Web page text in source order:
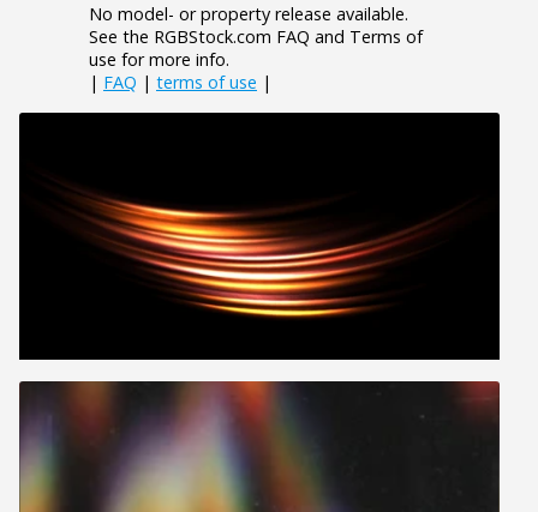
No model- or property release available.
See the RGBStock.com FAQ and Terms of
use for more info.
| FAQ | terms of use |